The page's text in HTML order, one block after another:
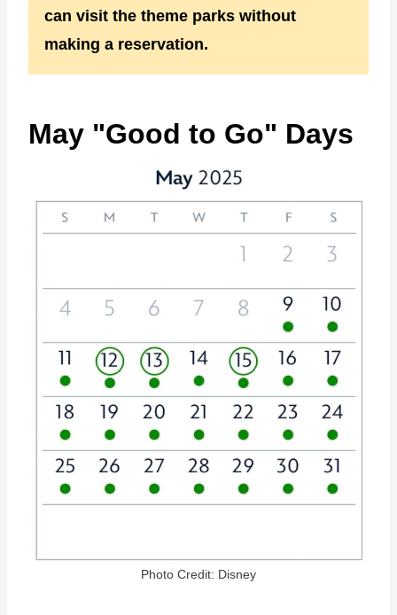
can visit the theme parks without
making a reservation.
May "Good to Go" Days
Photo Credit: Disney